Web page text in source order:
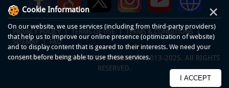
PRIVACY POLICY TERMS OF USE
TERMS & CONDITIONS
SITEMAP
FAQ
© COPYRIGHT PT DOM PIZZA INDONESIA 2013-2025. All RIGHTS
RESERVED.
Cookie Information ×
On our website, we use services (including from third-party providers)
that help us to improve our online presence (optimization of website)
and to display content that is geared to their interests. We need your
consent before being able to use these services.
I ACCEPT